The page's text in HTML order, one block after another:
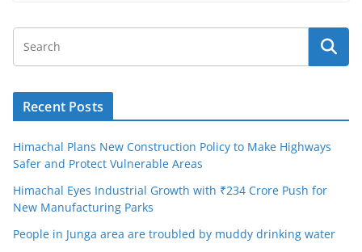
Recent Posts
Himachal Plans New Construction Policy to Make Highways
Safer and Protect Vulnerable Areas
Himachal Eyes Industrial Growth with ₹234 Crore Push for
New Manufacturing Parks
People in Junga area are troubled by muddy drinking water